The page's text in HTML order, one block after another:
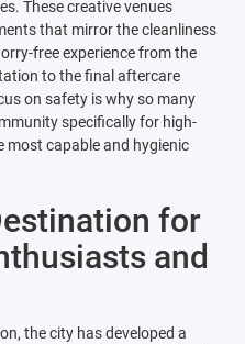
These creative venues
that mirror the cleanliness
free experience from the
to the final aftercare
on safety is why so many
specifically for high-
most capable and hygienic
for
and
the city has developed a